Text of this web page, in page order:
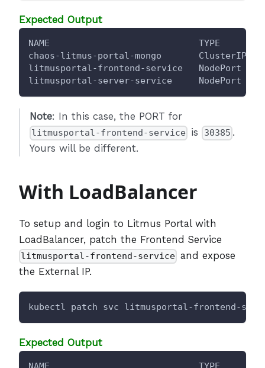
Expected Output
NAME                            TYPE
chaos-litmus-portal-mongo       ClusterIP
litmusportal-frontend-service   NodePort
litmusportal-server-service     NodePort
Note: In this case, the PORT for
litmusportal-frontend-service is 30385 .
Yours will be different.
With LoadBalancer
To setup and login to Litmus Portal with
LoadBalancer, patch the Frontend Service
litmusportal-frontend-service and expose
the External IP.
kubectl patch svc litmusportal-frontend-
Expected Output